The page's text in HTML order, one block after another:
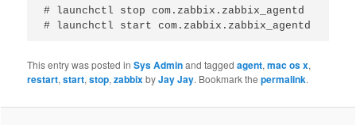
# launchctl stop com.zabbix.zabbix_agentd
This entry was posted inSys Adminand taggedagent,mac os x,
restart,start,stop,zabbixbyJay Jay. Bookmark thepermalink.